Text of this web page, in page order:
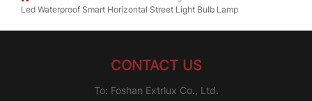
Led Waterproof Smart Horizontal Street Light Bulb Lamp
CONTACT US
To: Foshan Extrlux Co., Ltd.